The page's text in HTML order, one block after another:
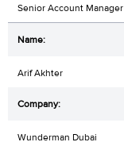
Senior Account Manager
Arif Akhter
Wunderman Dubai